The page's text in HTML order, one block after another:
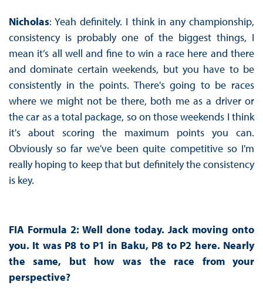
Nicholas: Yeah definitely. I think in any championship,
consistency is probably one of the biggest things, I
mean it’s all well and fine to win a race here and there
and dominate certain weekends, but you have to be
consistently in the points. There's going to be races
where we might not be there, both me as a driver or
the car as a total package, so on those weekends I think
it's about scoring the maximum points you can.
Obviously so far we've been quite competitive so I'm
really hoping to keep that but definitely the consistency
is key.
FIA Formula 2: Well done today. Jack moving onto
you. It was P8 to P1 in Baku, P8 to P2 here. Nearly
the same, but how was the race from your
perspective?